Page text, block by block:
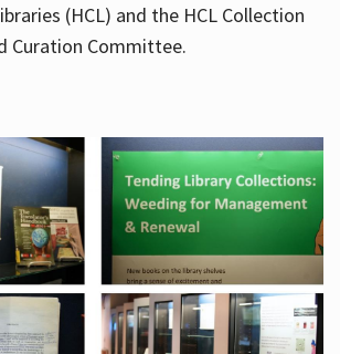
(HCL) and the HCL Collection
Curation Committee.